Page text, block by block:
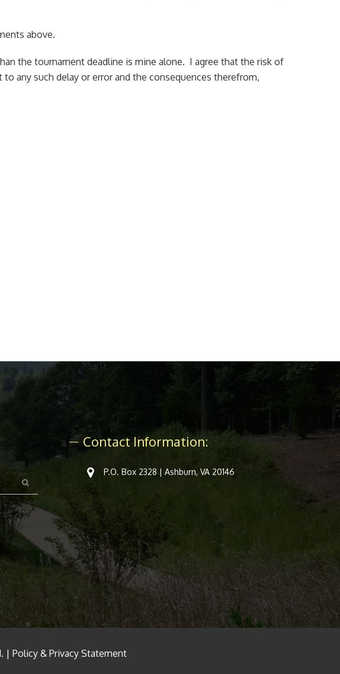
above.
the tournament deadline is mine alone. I agree that the risk of
any such delay or error and the consequences therefrom,
Contact Information:
P.O. Box 2328 | Ashburn, VA 20146
| Policy & Privacy Statement